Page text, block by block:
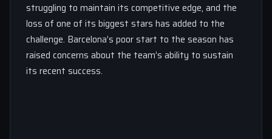
struggling to maintain its competitive edge, and the
loss of one of its biggest stars has added to the
challenge. Barcelona’s poor start to the season has
raised concerns about the team’s ability to sustain
its recent success.